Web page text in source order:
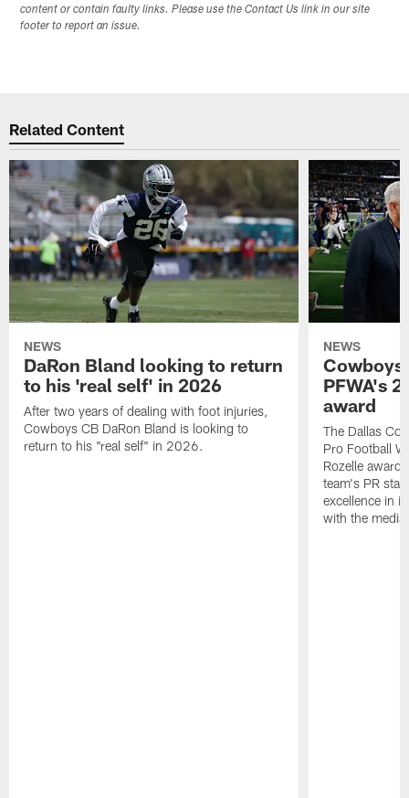
content or contain faulty links. Please use the Contact Us link in our site
footer to report an issue.
Related Content
NEWS
DaRon Bland looking to return
to his 'real self' in 2026
After two years of dealing with foot injuries,
Cowboys CB DaRon Bland is looking to
return to his "real self" in 2026.
NEWS
Cowboys
PFWA's
award
The Dallas
Pro Football
Rozelle
team's PR
excellence in
with the media.